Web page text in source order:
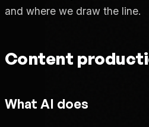
and where we draw the line.
Content
What AI does